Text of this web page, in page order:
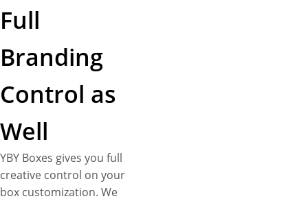
Full
Branding
Control as
Well
YBY Boxes gives you full
creative control on your
box customization. We